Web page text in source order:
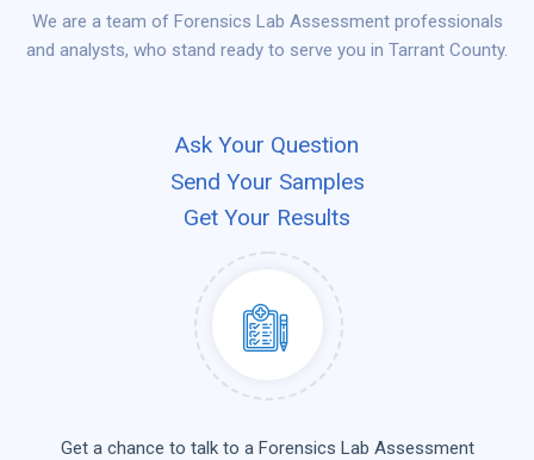
We are a team of Forensics Lab Assessment professionals
and analysts, who stand ready to serve you in Tarrant County.
Ask Your Question
Send Your Samples
Get Your Results
Get a chance to talk to a Forensics Lab Assessment